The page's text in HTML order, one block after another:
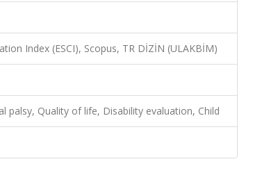
Index (ESCI), Scopus, TR DİZİN (ULAKBİM)
palsy, Quality of life, Disability evaluation, Child